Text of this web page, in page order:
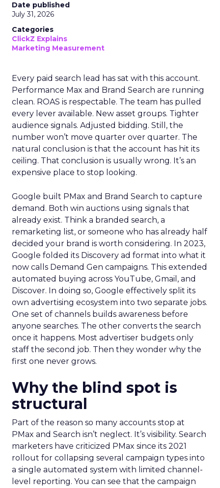
Date published
July 31, 2026
Categories
ClickZ Explains
Marketing Measurement
Every paid search lead has sat with this account.
Performance Max and Brand Search are running
clean. ROAS is respectable. The team has pulled
every lever available. New asset groups. Tighter
audience signals. Adjusted bidding. Still, the
number won’t move quarter over quarter. The
natural conclusion is that the account has hit its
ceiling. That conclusion is usually wrong. It’s an
expensive place to stop looking.
Google built PMax and Brand Search to capture
demand. Both win auctions using signals that
already exist. Think a branded search, a
remarketing list, or someone who has already half
decided your brand is worth considering. In 2023,
Google folded its Discovery ad format into what it
now calls Demand Gen campaigns. This extended
automated buying across YouTube, Gmail, and
Discover. In doing so, Google effectively split its
own advertising ecosystem into two separate jobs.
One set of channels builds awareness before
anyone searches. The other converts the search
once it happens. Most advertiser budgets only
staff the second job. Then they wonder why the
first one never grows.
Why the blind spot is
structural
Part of the reason so many accounts stop at
PMax and Search isn’t neglect. It’s visibility. Search
marketers have criticized PMax since its 2021
rollout for collapsing several campaign types into
a single automated system with limited channel-
level reporting. You can see that the campaign